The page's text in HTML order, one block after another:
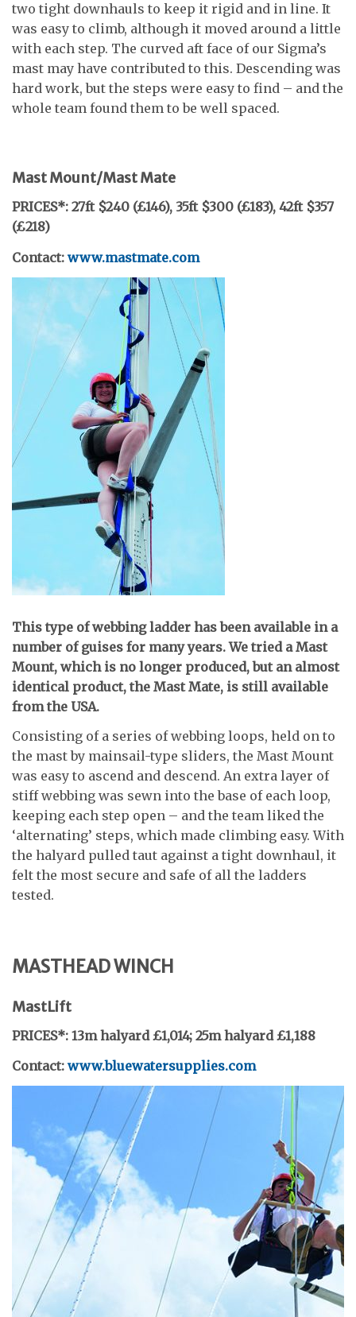
two tight downhauls to keep it rigid and in line. It
was easy to climb, although it moved around a little
with each step. The curved aft face of our Sigma’s
mast may have contributed to this. Descending was
hard work, but the steps were easy to find – and the
whole team found them to be well spaced.
Mast Mount/Mast Mate
PRICES*: 27ft $240 (£146), 35ft $300 (£183), 42ft $357
(£218)
Contact: www.mastmate.com
This type of webbing ladder has been available in a
number of guises for many years. We tried a Mast
Mount, which is no longer produced, but an almost
identical product, the Mast Mate, is still available
from the USA.
Consisting of a series of webbing loops, held on to
the mast by mainsail-type sliders, the Mast Mount
was easy to ascend and descend. An extra layer of
stiff webbing was sewn into the base of each loop,
keeping each step open – and the team liked the
‘alternating’ steps, which made climbing easy. With
the halyard pulled taut against a tight downhaul, it
felt the most secure and safe of all the ladders
tested.
MASTHEAD WINCH
MastLift
PRICES*: 13m halyard £1,014; 25m halyard £1,188
Contact: www.bluewatersupplies.com